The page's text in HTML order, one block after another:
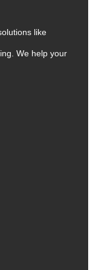
like
We help your